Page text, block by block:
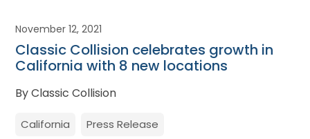
November 12, 2021
Classic Collision celebrates growth in
California with 8 new locations
By Classic Collision
California Press Release